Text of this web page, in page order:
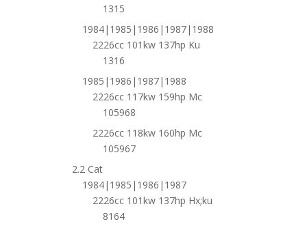
1315
1984|1985|1986|1987|1988
2226cc 101kw 137hp Ku
1316
1985|1986|1987|1988
2226cc 117kw 159hp Mc
105968
2226cc 118kw 160hp Mc
105967
2.2 Cat
1984|1985|1986|1987
2226cc 101kw 137hp Hx;ku
8164